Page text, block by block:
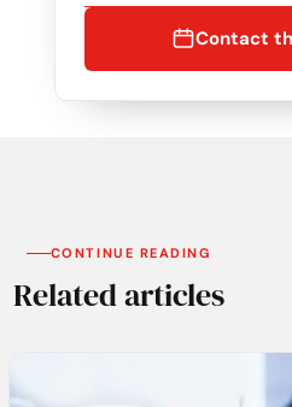
Contact
CONTINUE READING
Related articles